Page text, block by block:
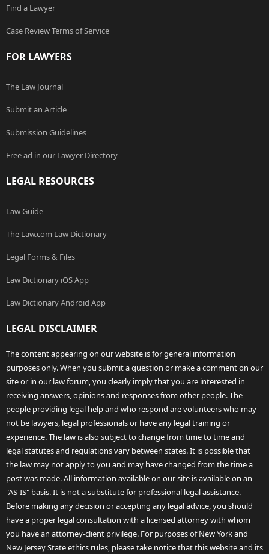
Find a Lawyer
Case Review Terms of Service
FOR LAWYERS
The Law Journal
Submit an Article
Submission Guidelines
Free ad in our Lawyer Directory
LEGAL RESOURCES
Law Guide
The Law.com Law Dictionary
Legal Forms & Files
Law Dictionary iOS App
Law Dictionary Android App
LEGAL DISCLAIMER
The content appearing on our website is for general information
purposes only. When you submit a question or make a comment on our
site or in our law forum, you clearly imply that you are interested in
receiving answers, opinions and responses from other people. The
people providing legal help and who respond are volunteers who may
not be lawyers, legal professionals or have any legal training or
experience. The law is also subject to change from time to time and
legal statutes and regulations vary between states. It is possible that
the law may not apply to you and may have changed from the time a
post was made. All information available on our site is available on an
"AS-IS" basis. It is not a substitute for professional legal assistance.
Before making any decision or accepting any legal advice, you should
have a proper legal consultation with a licensed attorney with whom
you have an attorney-client privilege. For purposes of New York and
New Jersey State ethics rules, please take notice that this website and its